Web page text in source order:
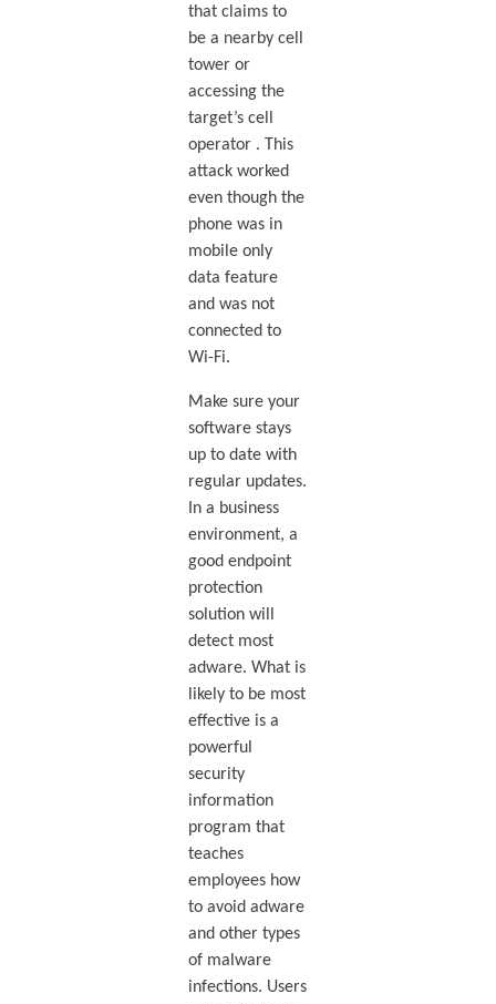
that claims to
be a nearby cell
tower or
accessing the
target’s cell
operator . This
attack worked
even though the
phone was in
mobile only
data feature
and was not
connected to
Wi-Fi.
Make sure your
software stays
up to date with
regular updates.
In a business
environment, a
good endpoint
protection
solution will
detect most
adware. What is
likely to be most
effective is a
powerful
security
information
program that
teaches
employees how
to avoid adware
and other types
of malware
infections. Users